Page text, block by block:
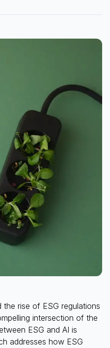
rise of ESG regulations
intersection of the
ESG and AI is
addresses how ESG